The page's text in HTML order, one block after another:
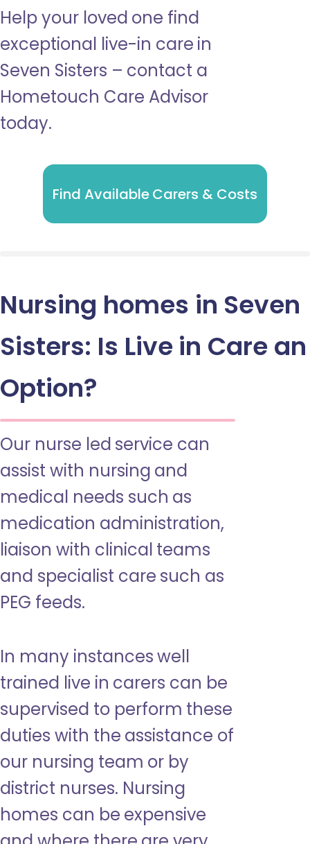
Help your loved one find
exceptional live-in care in
Seven Sisters – contact a
Hometouch Care Advisor
today.
Find Available Carers & Costs
Nursing homes in Seven
Sisters: Is Live in Care an
Option?
Our nurse led service can
assist with nursing and
medical needs such as
medication administration,
liaison with clinical teams
and specialist care such as
PEG feeds.
In many instances well
trained live in carers can be
supervised to perform these
duties with the assistance of
our nursing team or by
district nurses. Nursing
homes can be expensive